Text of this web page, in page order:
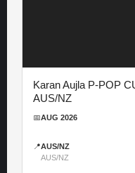
Karan Aujla P-POP
AUS/NZ
📅AUG 2026
📍AUS/NZ
AUS/NZ